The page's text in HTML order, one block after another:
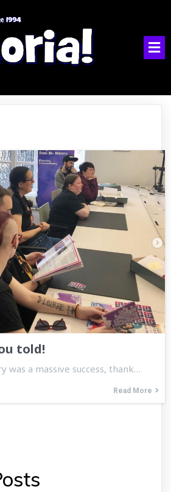
told!
was a massive success, thank…
Read More